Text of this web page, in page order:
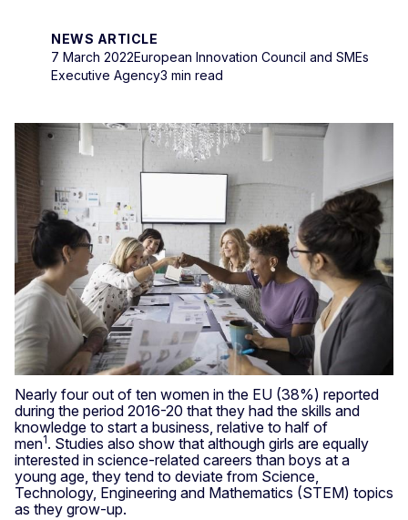
NEWS ARTICLE
7 March 2022European Innovation Council and SMEs
Executive Agency3 min read
Nearly four out of ten women in the EU (38%) reported
during the period 2016-20 that they had the skills and
knowledge to start a business, relative to half of
men1. Studies also show that although girls are equally
interested in science-related careers than boys at a
young age, they tend to deviate from Science,
Technology, Engineering and Mathematics (STEM) topics
as they grow-up.